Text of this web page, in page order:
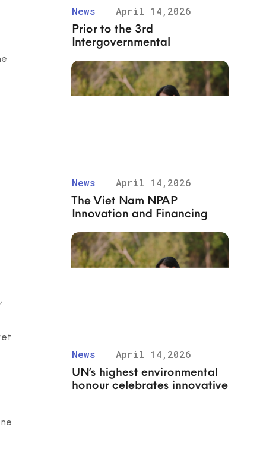
News April 14,2026
Prior to the 3rd
Intergovernmental
(INC-3) for the Global Treaty
on Ending Plastic Pollution
News April 14,2026
The Viet Nam NPAP
Innovation and Financing
workshop to discuss “Digital
innovations to ease the work
of informal waste workers
News April 14,2026
UN’s highest environmental
honour celebrates innovative